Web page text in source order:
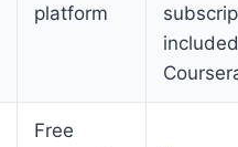
platform
Free